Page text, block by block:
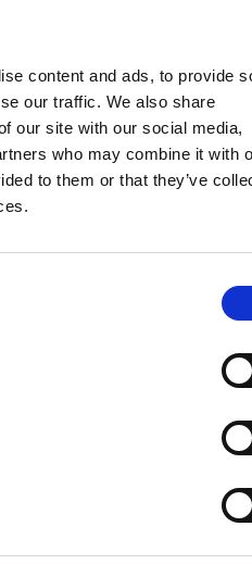
content and ads, to provide
our traffic. We also share
our site with our social media,
who may combine it with
to them or that they’ve
Institute (ECGI)
series